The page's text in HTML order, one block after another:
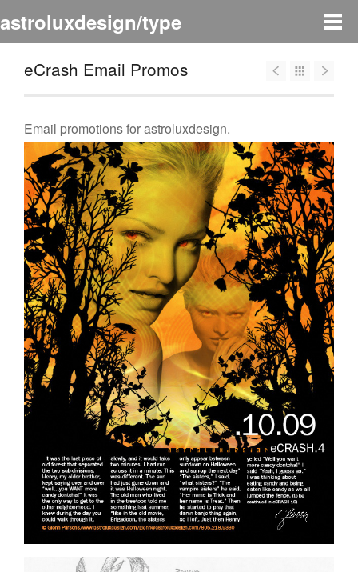
astroluxdesign/type
eCrash Email Promos
Email promotions for astroluxdesign.